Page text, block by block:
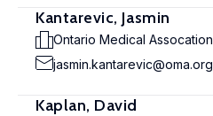
Kantarevic, Jasmin
Ontario Medical Assocation
jasmin.kantarevic@oma.org
Kaplan, David